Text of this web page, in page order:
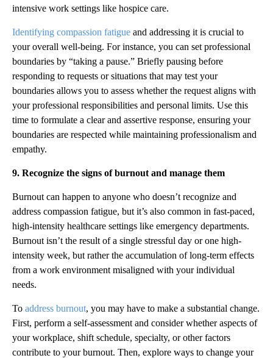
intensive work settings like hospice care.
Identifying compassion fatigue and addressing it is crucial to
your overall well-being. For instance, you can set professional
boundaries by “taking a pause.” Briefly pausing before
responding to requests or situations that may test your
boundaries allows you to assess whether the request aligns with
your professional responsibilities and personal limits. Use this
time to formulate a clear and assertive response, ensuring your
boundaries are respected while maintaining professionalism and
empathy.
9. Recognize the signs of burnout and manage them
Burnout can happen to anyone who doesn’t recognize and
address compassion fatigue, but it’s also common in fast-paced,
high-intensity healthcare settings like emergency departments.
Burnout isn’t the result of a single stressful day or one high-
intensity week, but rather the accumulation of long-term effects
from a work environment misaligned with your individual
needs.
To address burnout, you may have to make a substantial change.
First, perform a self-assessment and consider whether aspects of
your workplace, shift schedule, specialty, or other factors
contribute to your burnout. Then, explore ways to change your